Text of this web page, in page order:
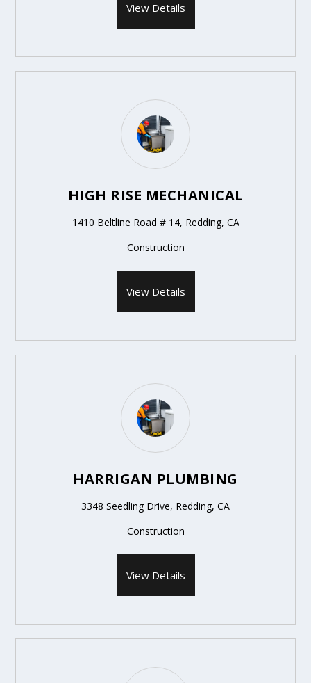
View Details
HIGH RISE MECHANICAL
1410 Beltline Road # 14, Redding, CA
Construction
View Details
HARRIGAN PLUMBING
3348 Seedling Drive, Redding, CA
Construction
View Details